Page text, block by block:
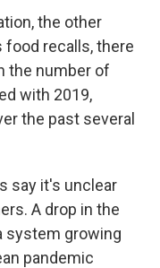
the other
recalls, there
the number of
with 2019,
the past several
say it's unclear
A drop in the
system growing
pandemic